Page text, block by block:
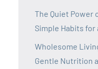
The Quiet Power
Simple Habits
Wholesome
Gentle Nutrition